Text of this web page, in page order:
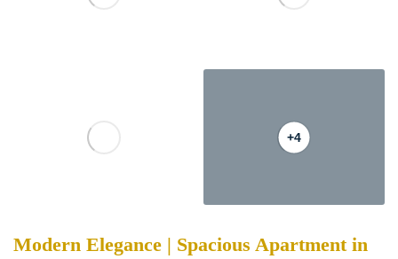
+4
Modern Elegance | Spacious Apartment in